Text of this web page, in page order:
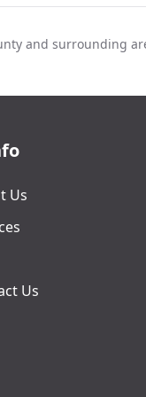
and surrounding
Us
Us